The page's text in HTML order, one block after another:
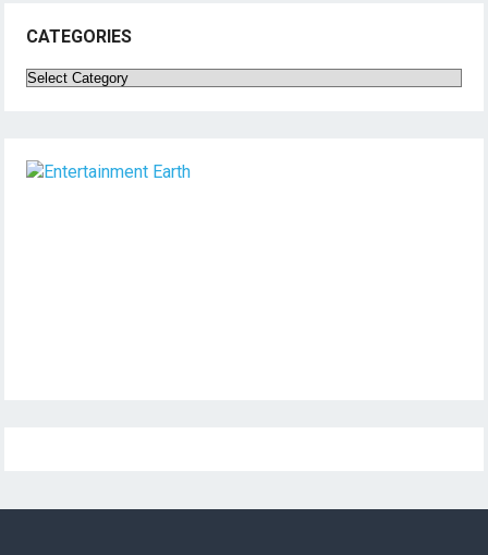
CATEGORIES
Categories